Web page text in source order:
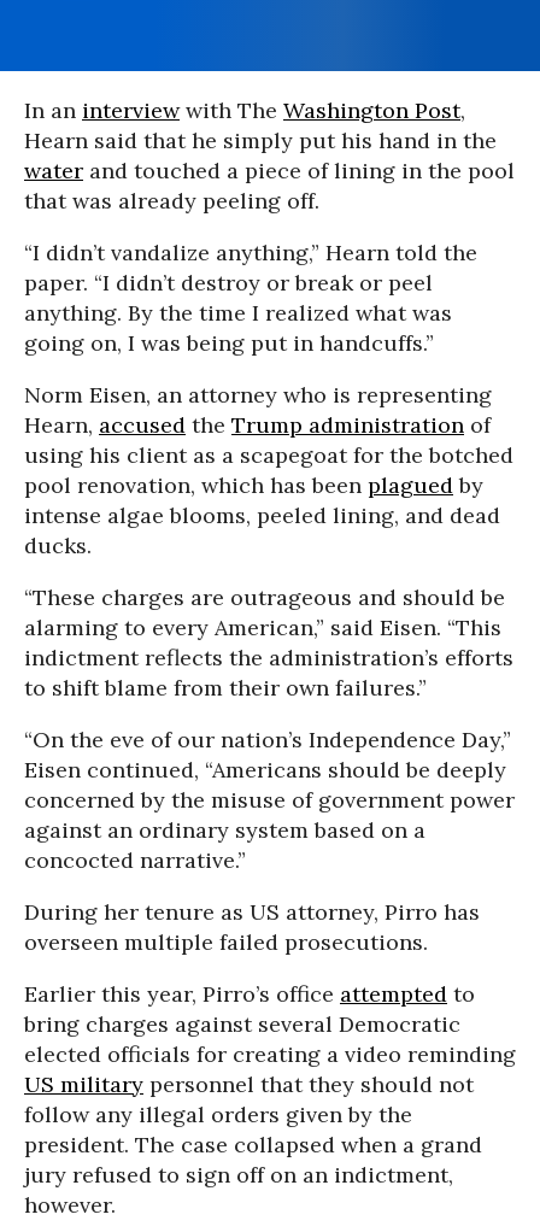
In an interviewwith The Washington Post,
Hearn said that he simply put his hand in the
water and touched a piece of lining in the pool
that was already peeling off.
“I didn’t vandalize anything,” Hearn told the
paper. “I didn’t destroy or break or peel
anything. By the time I realized what was
going on, I was being put in handcuffs.”
Norm Eisen, an attorney who is representing
Hearn, accused the Trump administration of
using his client as a scapegoat for the botched
pool renovation, which has been plaguedby
intense algae blooms, peeled lining, and dead
ducks.
“These charges are outrageous and should be
alarming to every American,” said Eisen. “This
indictment reflects the administration’s efforts
to shift blame from their own failures.”
“On the eve of our nation’s Independence Day,”
Eisen continued, “Americans should be deeply
concerned by the misuse of government power
against an ordinary system based on a
concocted narrative.”
During her tenure as US attorney, Pirro has
overseen multiple failed prosecutions.
Earlier this year, Pirro’s office attempted to
bring charges against several Democratic
elected officials for creating a video reminding
US military personnel that they should not
follow any illegal orders given by the
president. The case collapsed when a grand
jury refused to sign off on an indictment,
however.